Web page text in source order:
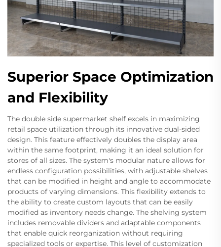
Superior Space Optimization
and Flexibility
The double side supermarket shelf excels in maximizing
retail space utilization through its innovative dual-sided
design. This feature effectively doubles the display area
within the same footprint, making it an ideal solution for
stores of all sizes. The system's modular nature allows for
endless configuration possibilities, with adjustable shelves
that can be modified in height and angle to accommodate
products of varying dimensions. This flexibility extends to
the ability to create custom layouts that can be easily
modified as inventory needs change. The shelving system
includes removable dividers and adaptable components
that enable quick reorganization without requiring
specialized tools or expertise. This level of customization